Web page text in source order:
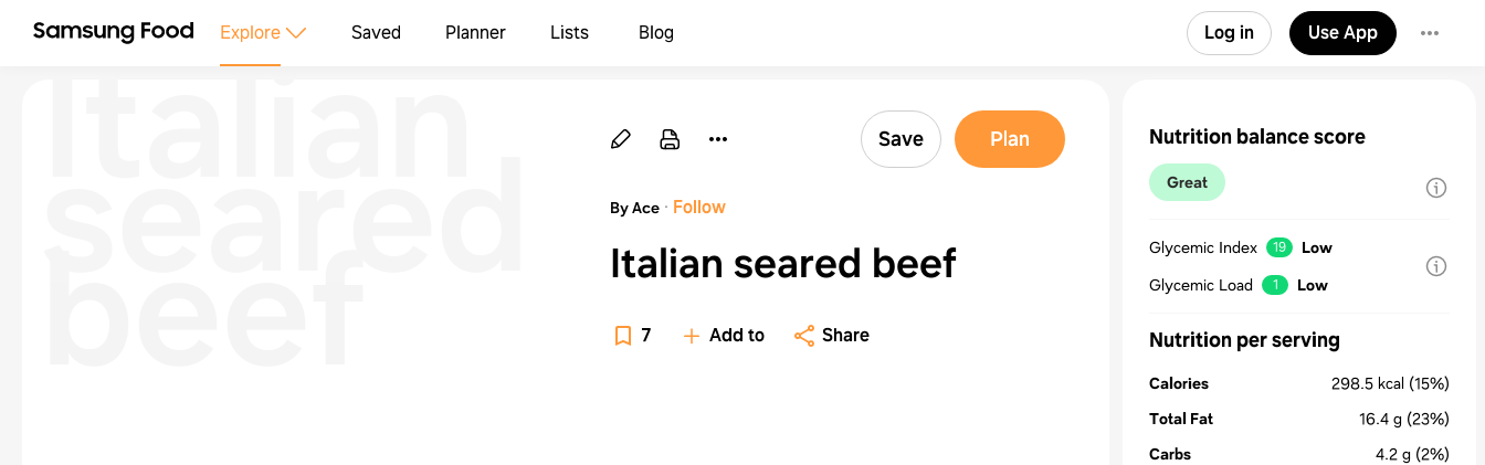
Explore Saved Planner Lists Blog Log in Use App
Italian Save Plan
By Ace · Follow
Italian seared beef
7 Add to Share
Nutrition balance score
Great
Glycemic Index 19
Low
Glycemic Load
1 Low
Nutrition per serving
Calories 298.5 kcal (15%)
Total Fat
16.4 g (23%)
Carbs
4.2 g (2%)